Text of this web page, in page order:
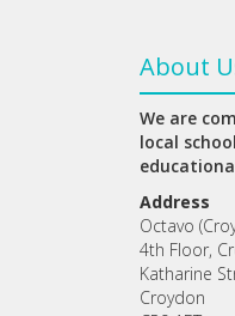
About
We are
local
Address
Octavo
4th Floor,
Katharine
Croydon